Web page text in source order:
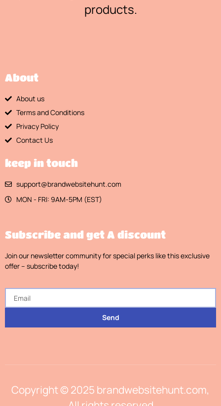
products.
About
About us
Terms and Conditions
Privacy Policy
Contact Us
keep in touch
support@brandwebsitehunt.com
MON - FRI: 9AM-5PM (EST)
Subscribe and get A discount
Join our newsletter community for special perks like this exclusive
offer – subscribe today!
Send
Copyright © 2025 brandwebsitehunt.com,